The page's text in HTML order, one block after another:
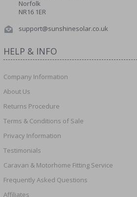
Norfolk
NR16 1ER
support@sunshinesolar.co.uk
HELP & INFO
Company Information
About Us
Returns Procedure
Terms & Conditions of Sale
Privacy Information
Testimonials
Caravan & Motorhome Fitting Service
Frequently Asked Questions
Affiliates